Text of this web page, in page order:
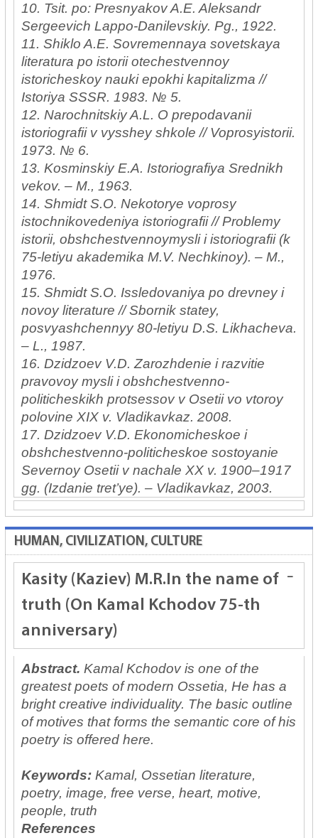
10. Tsit. po: Presnyakov A.E. Aleksandr
Sergeevich Lappo-Danilevskiy. Pg., 1922.
11. Shiklo A.E. Sovremennaya sovetskaya
literatura po istorii otechestvennoy
istoricheskoy nauki epokhi kapitalizma //
Istoriya SSSR. 1983. № 5.
12. Narochnitskiy A.L. O prepodavanii
istoriografii v vysshey shkole // Voprosyistorii.
1973. № 6.
13. Kosminskiy E.A. Istoriografiya Srednikh
vekov. – M., 1963.
14. Shmidt S.O. Nekotorye voprosy
istochnikovedeniya istoriografii // Problemy
istorii, obshchestvennoymysli i istoriografii (k
75-letiyu akademika M.V. Nechkinoy). – M.,
1976.
15. Shmidt S.O. Issledovaniya po drevney i
novoy literature // Sbornik statey,
posvyashchennyy 80-letiyu D.S. Likhacheva.
– L., 1987.
16. Dzidzoev V.D. Zarozhdenie i razvitie
pravovoy mysli i obshchestvenno-
politicheskikh protsessov v Osetii vo vtoroy
polovine XIX v. Vladikavkaz. 2008.
17. Dzidzoev V.D. Ekonomicheskoe i
obshchestvenno-politicheskoe sostoyanie
Severnoy Osetii v nachale XX v. 1900–1917
gg. (Izdanie tret’ye). – Vladikavkaz, 2003.
HUMAN, CIVILIZATION, CULTURE
Kasity (Kaziev) M.R.In the name of
truth (On Kamal Kchodov 75-th
anniversary)
Abstract. Kamal Kchodov is one of the
greatest poets of modern Ossetia, He has a
bright creative individuality. The basic outline
of motives that forms the semantic core of his
poetry is offered here.
Keywords:Kamal, Ossetian literature,
poetry, image, free verse, heart, motive,
people, truth
References